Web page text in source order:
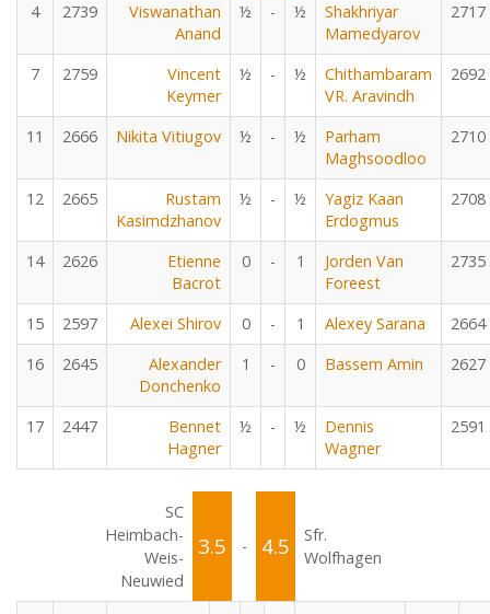
4 2739
Viswanathan
Anand
½ - ½
Shakhriyar
Mamedyarov
2717
7 2759
Vincent
Keymer
½ - ½
Chithambaram
VR. Aravindh
2692
11 2666 Nikita Vitiugov ½ - ½
Parham
Maghsoodloo
2710
12 2665
Rustam
Kasimdzhanov
½ - ½
Yagiz Kaan
Erdogmus
2708
14 2626
Etienne
Bacrot
0 - 1
Jorden Van
Foreest
2735
15 2597 Alexei Shirov 0 - 1 Alexey Sarana
2664
16
2645
Alexander
Donchenko
1 - 0 Bassem Amin 2627
17 2447
Bennet
Hagner
½ - ½
Dennis
Wagner
2591
SC
Heimbach-
Weis-
Neuwied
3.5 - 4.5
Sfr.
Wolfhagen